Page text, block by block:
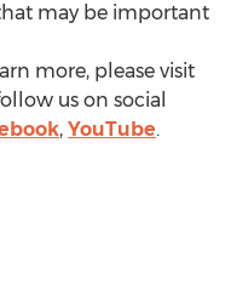
may be important
more, please visit
us on social
, YouTube.